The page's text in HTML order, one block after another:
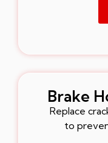
Brake
Replace
to